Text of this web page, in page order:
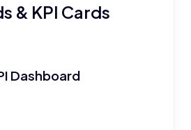
& KPI Cards
Dashboard